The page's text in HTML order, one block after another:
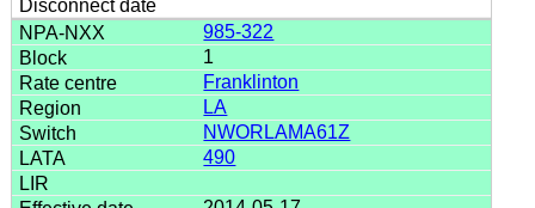
985-322
1
Franklinton
LA
NWORLAMA61Z
490